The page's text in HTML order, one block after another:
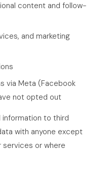
content and follow-
and marketing
via Meta (Facebook
not opted out
information to third
with anyone except
or where